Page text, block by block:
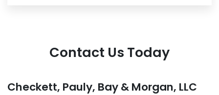
Contact Us Today
Checkett, Pauly, Bay & Morgan, LLC